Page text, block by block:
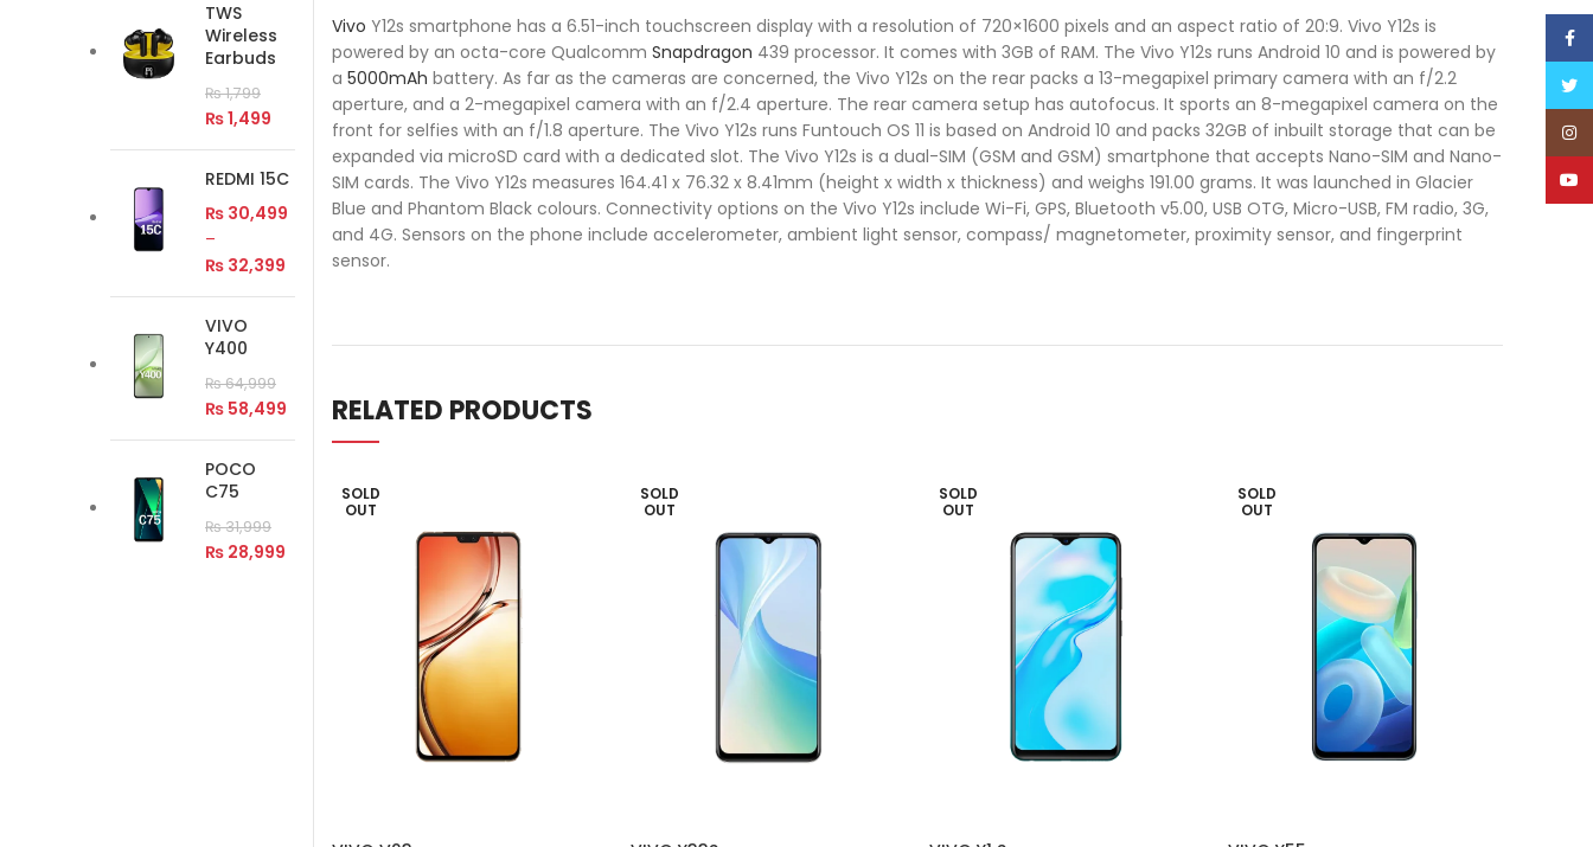
Vivo Y12s smartphone has a 6.51-inch touchscreen display with a resolution of 720×1600 pixels and an aspect ratio of 20:9. Vivo Y12s is
powered by an octa-core Qualcomm Snapdragon 439 processor. It comes with 3GB of RAM. The Vivo Y12s runs Android 10 and is powered by
a 5000mAh battery. As far as the cameras are concerned, the Vivo Y12s on the rear packs a 13-megapixel primary camera with an f/2.2
aperture, and a 2-megapixel camera with an f/2.4 aperture. The rear camera setup has autofocus. It sports an 8-megapixel camera on the
front for selfies with an f/1.8 aperture. The Vivo Y12s runs Funtouch OS 11 is based on Android 10 and packs 32GB of inbuilt storage that can be
expanded via microSD card with a dedicated slot. The Vivo Y12s is a dual-SIM (GSM and GSM) smartphone that accepts Nano-SIM and Nano-
SIM cards. The Vivo Y12s measures 164.41 x 76.32 x 8.41mm (height x width x thickness) and weighs 191.00 grams. It was launched in Glacier
Blue and Phantom Black colours. Connectivity options on the Vivo Y12s include Wi-Fi, GPS, Bluetooth v5.00, USB OTG, Micro-USB, FM radio, 3G,
and 4G. Sensors on the phone include accelerometer, ambient light sensor, compass/ magnetometer, proximity sensor, and fingerprint
sensor.
RELATED PRODUCTS
SOLD
OUT
SOLD
OUT
SOLD
OUT
SOLD
OUT
TWS
Wireless
Earbuds
₨1,799
₨1,499
REDMI 15C
₨ 30,499
–
₨ 32,399
VIVO
Y400
₨64,999
₨ 58,499
POCO
C75
₨31,999
₨ 28,999